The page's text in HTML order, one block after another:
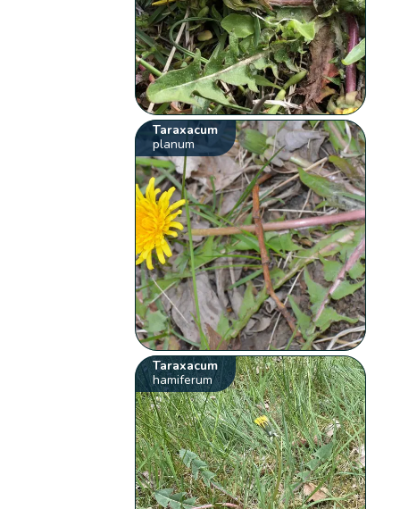
Taraxacum
planum
Taraxacum
hamiferum